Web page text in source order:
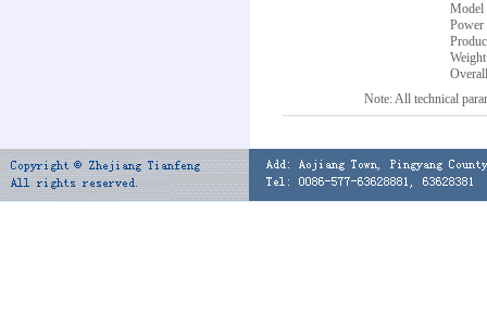
Model
Power
Note: All technical parameter